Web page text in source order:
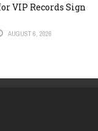
VIP Records Sign
AUGUST 6, 2026